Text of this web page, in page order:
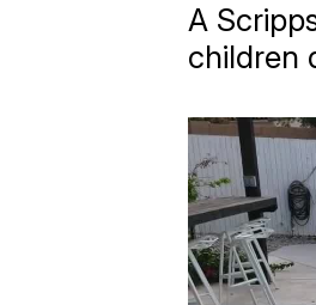
A
children